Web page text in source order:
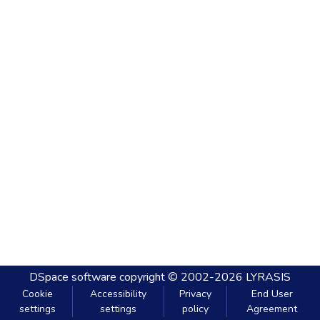
DSpace software copyright © 2002-2026 LYRASIS
Cookie
settings
Accessibility
settings
Privacy
policy
End User
Agreement